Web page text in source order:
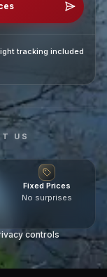
tracking included
US
Fixed Prices
No surprises
controls